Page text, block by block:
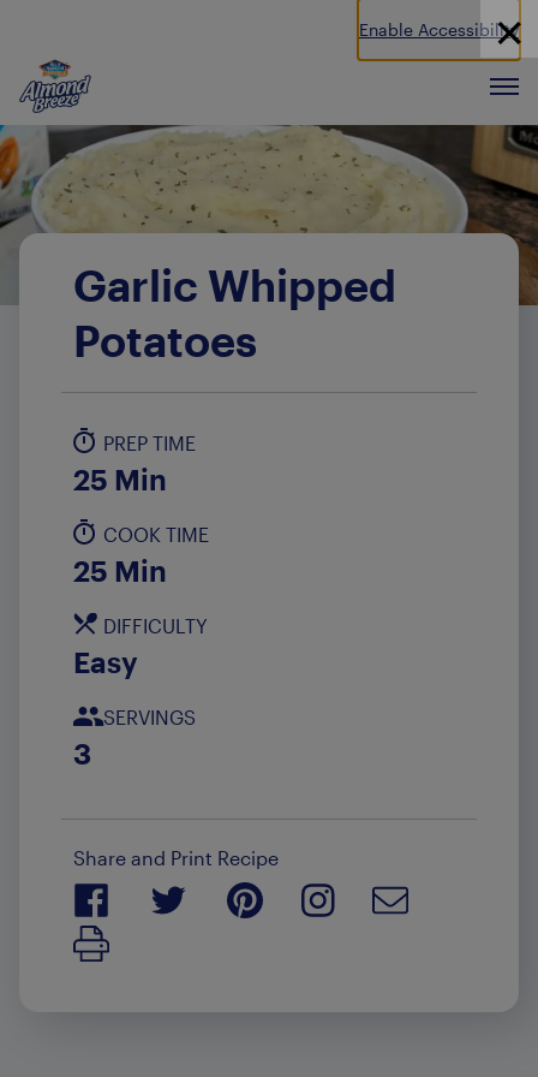
Enable Accessibility
Almond Breeze
Garlic Whipped
Potatoes
PREP TIME
25 Min
COOK TIME
25 Min
DIFFICULTY
Easy
SERVINGS
3
Share and Print Recipe